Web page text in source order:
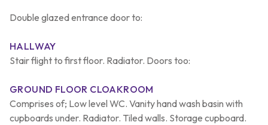
Double glazed entrance door to:
HALLWAY
Stair flight to first floor. Radiator. Doors too:
GROUND FLOOR CLOAKROOM
Comprises of; Low level WC. Vanity hand wash basin with
cupboards under. Radiator. Tiled walls. Storage cupboard.